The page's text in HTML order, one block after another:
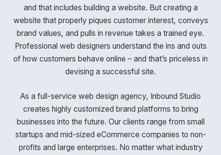
and that includes building a website. But creating a
website that properly piques customer interest, conveys
brand values, and pulls in revenue takes a trained eye.
Professional web designers understand the ins and outs
of how customers behave online – and that’s priceless in
devising a successful site.
As a full-service web design agency, Inbound Studio
creates highly customized brand platforms to bring
businesses into the future. Ourclients range from small
startups and mid-sized eCommerce companies to non-
profits and large enterprises. No matter what industry